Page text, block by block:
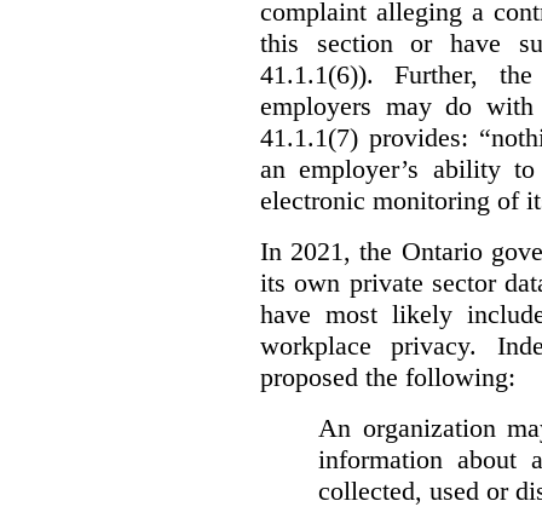
complaint alleging a
this section or have
41.1.1(6)). Further,
employers may do with
41.1.1(7) provides:
an employer’s ability
electronic monitoring of
In 2021, the Ontario
its own private sector
have most likely
workplace privacy.
proposed the following:
An organization
information about
collected, used or